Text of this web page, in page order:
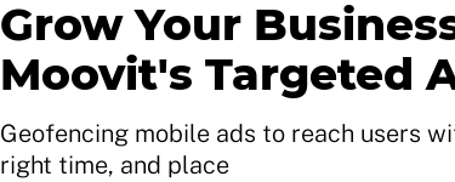
Grow Your
Moovit's Targeted
Geofencing mobile ads to reach users
right time, and place